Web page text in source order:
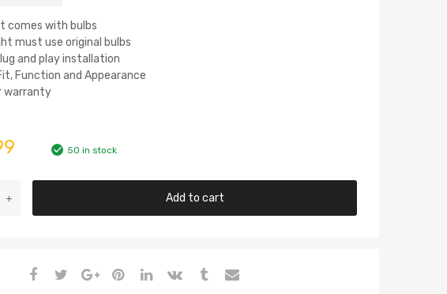
comes with bulbs
must use original bulbs
and play installation
Function and Appearance
warranty
50 in stock
Add to cart